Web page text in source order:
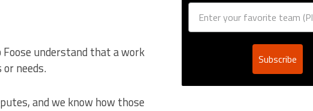
understand that a work
needs.
and we know how those
Subscribe